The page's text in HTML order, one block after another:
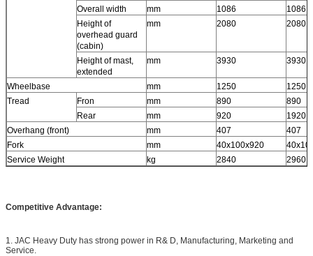
Overall width mm 1086
1086
Height of
overhead guard
(cabin)
mm 2080 2080
Height of mast,
extended
mm 3930 3930
Wheelbase mm 1250
1250
Tread
Fron mm 890
890
Rear
mm 920
1920
Overhang (front)
mm 407
407
Fork
mm 40x100x920
Service Weight
kg 2840 2960
Competitive Advantage:
1. JAC Heavy Duty has strong power in R& D, Manufacturing, Marketing and
Service.